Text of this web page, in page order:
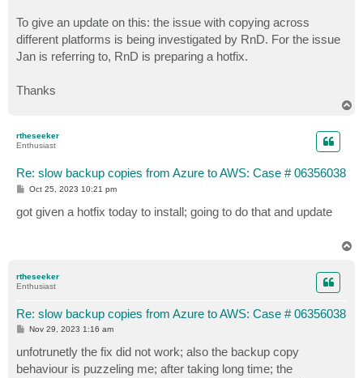
To give an update on this: the issue with copying across
different platforms is being investigated by RnD. For the issue
Jan is referring to, RnD is preparing a hotfix.
Thanks
rtheseeker
Enthusiast
Re: slow backup copies from Azure to AWS: Case # 06356038
P
t
Oct 25, 2023 10:21 pm
got given a hotfix today to install; going to do that and update
rtheseeker
Enthusiast
Re: slow backup copies from Azure to AWS: Case # 06356038
P
t
Nov 29, 2023 1:16 am
unfotrunetly the fix did not work; also the backup copy
behaviour is puzzeling me; after taking long time; the